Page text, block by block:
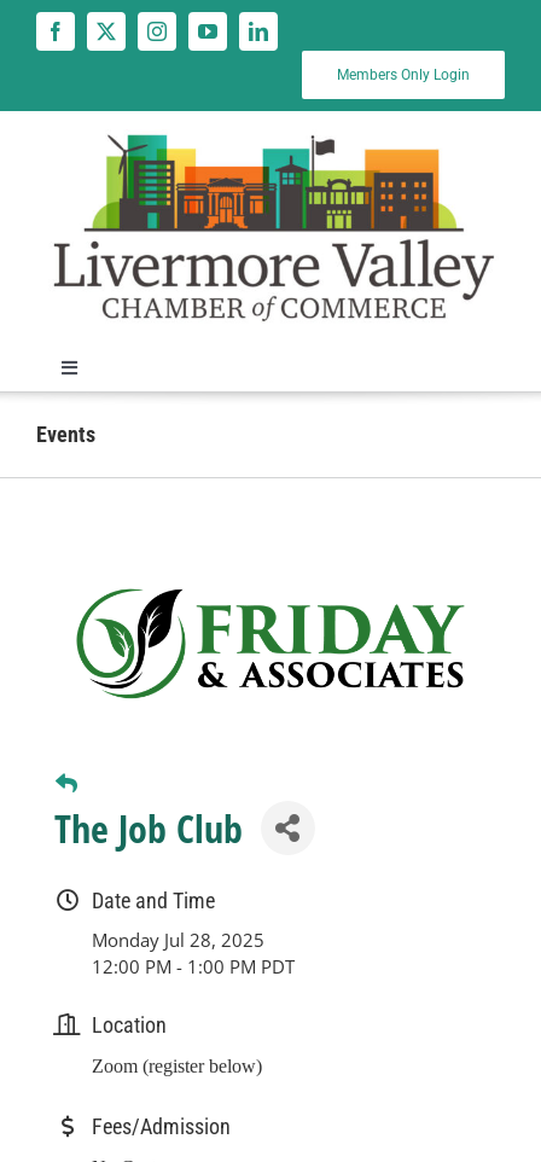
Members Only Login
Toggle
Navigation
News
Visitors
Contact
Events
The Job Club
Date and Time
Monday Jul 28, 2025
12:00 PM - 1:00 PM PDT
Location
Zoom (register below)
Fees/Admission